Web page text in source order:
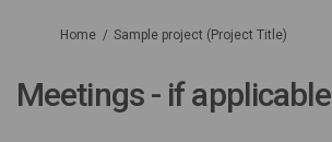
You are here:
Home Sample project (Project Title)
Meetings - if applicable